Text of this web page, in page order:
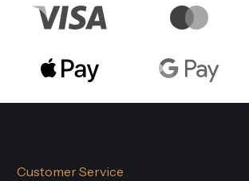
Customer Service